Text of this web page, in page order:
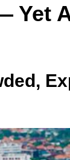
Yet